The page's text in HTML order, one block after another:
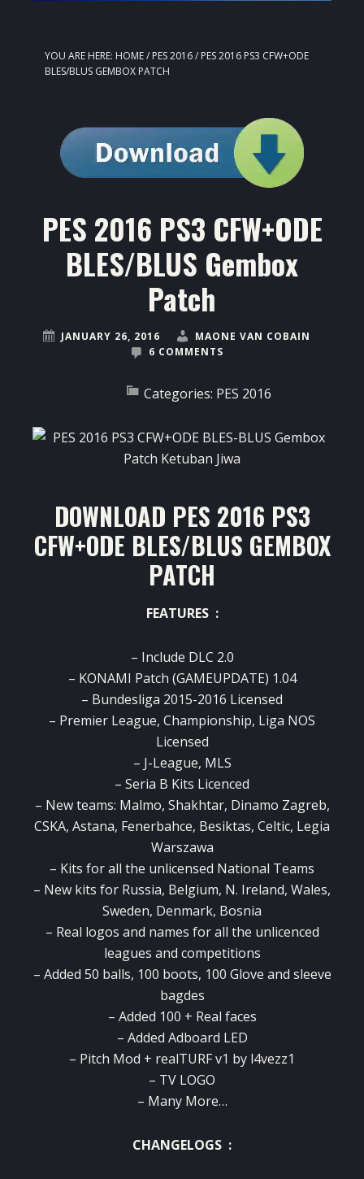
YOU ARE HERE: HOME/ PES 2016/ PES 2016 PS3 CFW+ODE
BLES/BLUS GEMBOX PATCH
PES 2016 PS3 CFW+ODE
BLES/BLUS Gembox
Patch
JANUARY 26, 2016
MAONE VAN COBAIN
6 COMMENTS
Categories: PES 2016
DOWNLOAD PES 2016 PS3
CFW+ODE BLES/BLUS GEMBOX
PATCH
FEATURES :
– Include DLC 2.0
– KONAMI Patch (GAMEUPDATE) 1.04
– Bundesliga 2015-2016 Licensed
– Premier League, Championship, Liga NOS
Licensed
– J-League, MLS
– Seria B Kits Licenced
– New teams: Malmo, Shakhtar, Dinamo Zagreb,
CSKA, Astana, Fenerbahce, Besiktas, Celtic, Legia
Warszawa
– Kits for all the unlicensed National Teams
– New kits for Russia, Belgium, N. Ireland, Wales,
Sweden, Denmark, Bosnia
– Real logos and names for all the unlicenced
leagues and competitions
– Added 50 balls, 100 boots, 100 Glove and sleeve
bagdes
– Added 100 + Real faces
– Added Adboard LED
– Pitch Mod + realTURF v1 by l4vezz1
– TV LOGO
– Many More…
CHANGELOGS :